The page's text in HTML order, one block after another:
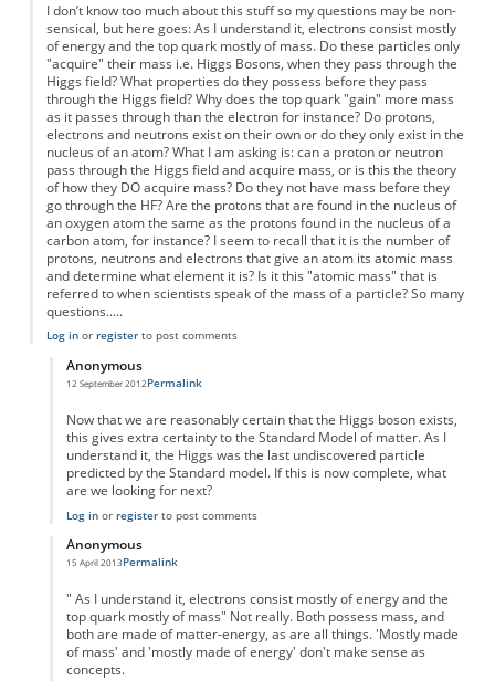
I don’t know too much about this stuff so my questions may be non-
sensical, but here goes: As I understand it, electrons consist mostly
of energy and the top quark mostly of mass. Do these particles only
"acquire" their mass i.e. Higgs Bosons, when they pass through the
Higgs field? What properties do they possess before they pass
through the Higgs field? Why does the top quark "gain" more mass
as it passes through than the electron for instance? Do protons,
electrons and neutrons exist on their own or do they only exist in the
nucleus of an atom? What I am asking is: can a proton or neutron
pass through the Higgs field and acquire mass, or is this the theory
of how they DO acquire mass? Do they not have mass before they
go through the HF? Are the protons that are found in the nucleus of
an oxygen atom the same as the protons found in the nucleus of a
carbon atom, for instance? I seem to recall that it is the number of
protons, neutrons and electrons that give an atom its atomic mass
and determine what element it is? Is it this "atomic mass" that is
referred to when scientists speak of the mass of a particle? So many
questions.....
Log inor registerto post comments
Anonymous
12 September 2012
In reply to On the Higgs Boson
Permalink
Now that we are reasonably certain that the Higgs boson exists,
this gives extra certainty to the Standard Model of matter. As I
understand it, the Higgs was the last undiscovered particle
predicted by the Standard model. If this is now complete, what
are we looking for next?
Log inor registerto post comments
Anonymous
15 April 2013
In reply toOn the Higgs Boson
Permalink
" As I understand it, electrons consist mostly of energy and the
top quark mostly of mass" Not really. Both possess mass, and
both are made of matter-energy, as are all things. 'Mostly made
of mass' and 'mostly made of energy' don't make sense as
concepts.